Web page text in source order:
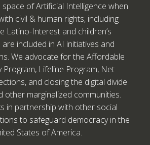
of Artificial Intelligence when
civil & human rights, including
Latino-Interest and children’s
included in AI initiatives and
We advocate for the Affordable
Program, Lifeline Program, Net
and closing the digital divide
other marginalized communities.
in partnership with other social
to safeguard democracy in the
States of America.